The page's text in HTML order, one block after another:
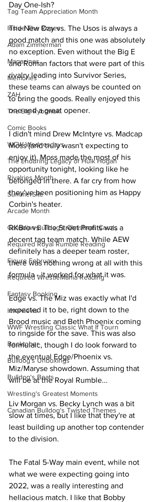
Tag Team Appreciation Month
Inside The Ropes
Adam Zimmerman
Magazines
Memories
ZAH
The Big Rybowski
Comic Books
WCW Wednesdays
The Enduring Legacy of Hulk Hogan
Rivalries Month
SummerSite
Arcade Month
Canadian Bulldog's Christmas Carols
Required Royal Rumble Reading
Figure February
Required WrestleMania Reading
Fantasy Booking
Interviews
WWF Wrestling Classic What If Tourn
Booktober
Bulldog's Unboxings
Bulldog's Beats
Wrestling's Greatest Moments
Canadian Bulldog's Twisted Themes
Day One-Ish?
The New Day vs. The Usos is always a
good match and this one was absolutely
no exception. Even without the Big E
and Roman factors that were part of this
rivalry leading into Survivor Series,
these teams can always be counted on
to bring the goods. Really enjoyed this
one and a great opener.
I didn't mind Drew McIntyre vs. Madcap
Moss (and truly wasn't expecting to
enjoy it). Moss made the most of his
opportunity tonight, looking like he
belonged in there. A far cry from how
they've been positioning him as Happy
Corbin's heater.
RKBro vs. The Street Profits was a
decent tag team match. While AEW
definitely has a deeper team roster,
there was nothing wrong at all with this
formula - it worked for what it was.
Edge vs. The Miz was exactly what I'd
expected it to be, right down to the
Brood music and Beth Phoenix coming
to ringside for the save. This was also
formulaic, though I do look forward to
the eventual Edge/Phoenix vs.
Miz/Maryse showdown. Assuming that
will be at the Royal Rumble...
Liv Morgan vs. Becky Lynch was a bit
slow at times, but I like that they're at
least building up another top contender
to the division.
The Fatal 5-Way main event, while not
what we were expecting going into
2022, was a really interesting and
hellacious match. I like that Bobby